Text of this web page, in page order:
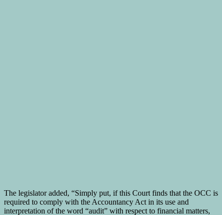
The legislator added, “Simply put, if this Court finds that the OCC is
required to comply with the Accountancy Act in its use and
interpretation of the word “audit” with respect to financial matters,